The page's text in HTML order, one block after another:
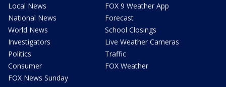
Local News
National News
World News
Investigators
Politics
Consumer
FOX News Sunday
FOX 9 Weather App
Forecast
School Closings
Live Weather Cameras
Traffic
FOX Weather